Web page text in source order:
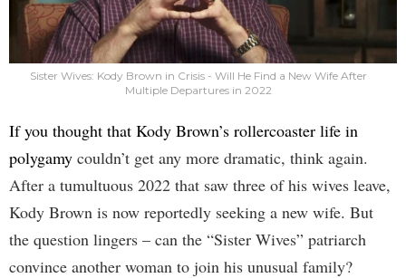
Sister Wives: Kody Brown in Crisis - Will He Find a New Wife After
Multiple Departures in 2022
If you thought that Kody Brown’s rollercoaster life in
polygamy couldn’t get any more dramatic, think again.
After a tumultuous 2022 that saw three of his wives leave,
Kody Brown is now reportedly seeking a new wife. But
the question lingers – can the “Sister Wives” patriarch
convince another woman to join his unusual family?